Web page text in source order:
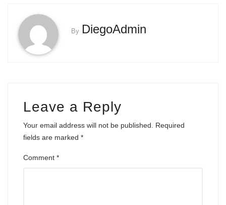
By DiegoAdmin
Leave a Reply
Your email address will not be published.
Required
fields are marked *
Comment *